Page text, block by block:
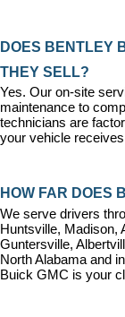
DOES BENTLEY
THEY SELL?
Yes. Our on-site
maintenance to
technicians are
your vehicle
HOW FAR DOES
We serve drivers
Huntsville, Madison,
Guntersville,
North Alabama and
Buick GMC is your